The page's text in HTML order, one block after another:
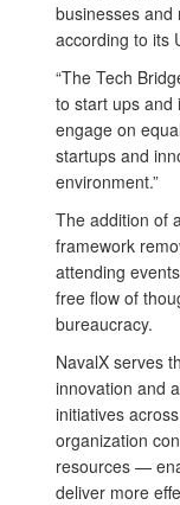
businesses and
according to its
“The Tech
to start ups and
engage on
startups and
environment.”
The addition of
framework
attending
free flow of
bureaucracy.
NavalX serves
innovation and
initiatives
organization
resources —
deliver more